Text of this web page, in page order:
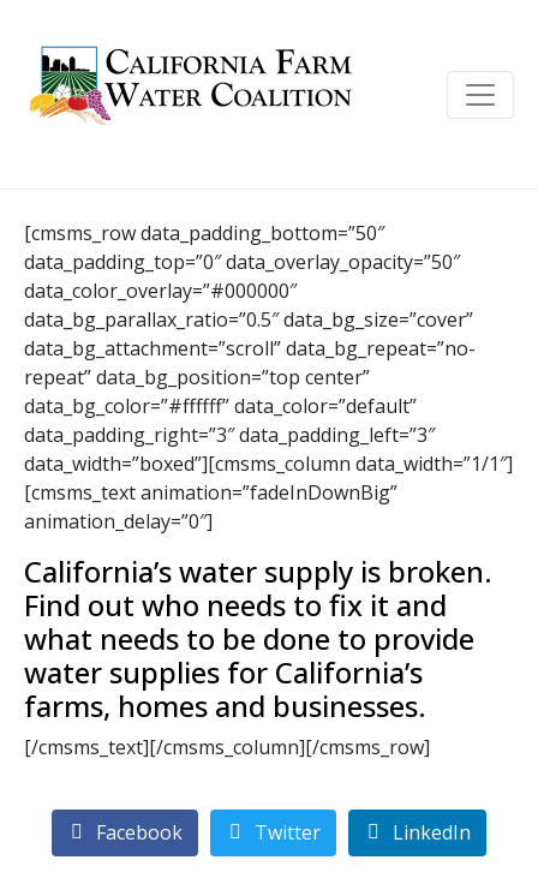
[cmsms_row data_padding_bottom=”50″
data_padding_top=”0″ data_overlay_opacity=”50″
data_color_overlay=”#000000″
data_bg_parallax_ratio=”0.5″ data_bg_size=”cover”
data_bg_attachment=”scroll” data_bg_repeat=”no-
repeat” data_bg_position=”top center”
data_bg_color=”#ffffff” data_color=”default”
data_padding_right=”3″ data_padding_left=”3″
data_width=”boxed”][cmsms_column data_width=”1/1″]
[cmsms_text animation=”fadeInDownBig”
animation_delay=”0″]
California’s water supply is broken.
Find out who needs to fix it and
what needs to be done to provide
water supplies for California’s
farms, homes and businesses.
[/cmsms_text][/cmsms_column][/cmsms_row]
Facebook Twitter LinkedIn